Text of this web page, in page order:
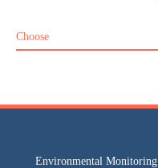
Choose
Environmental Monitoring